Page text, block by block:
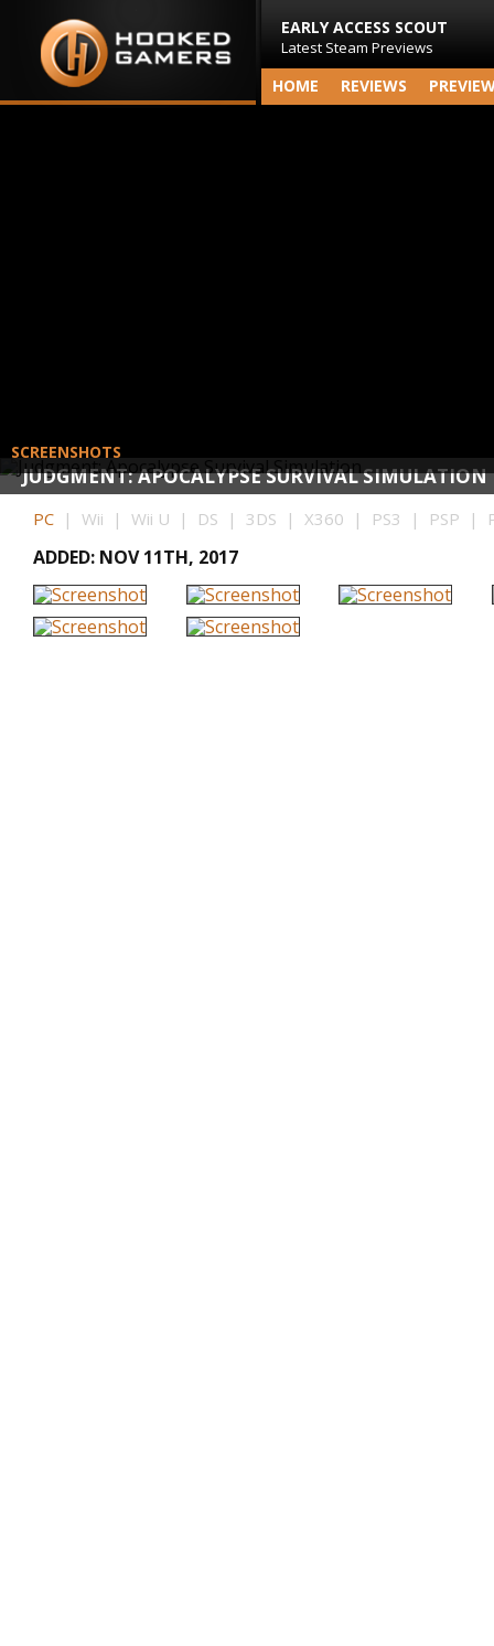
EARLY ACCESS SCOUT
Latest Steam Previews
HOME REVIEWS
JUDGMENT: APOCALYPSE SURVIVAL SIMULATION
SCREENSHOTS
PC | Wii | Wii U | DS | 3DS | X360 | PS3 | PSP |
ADDED: NOV 11TH, 2017